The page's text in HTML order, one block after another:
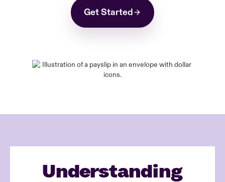
Get Started
Understanding